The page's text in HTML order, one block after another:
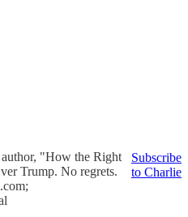
"How the Right
Trump. No regrets.
Subscribe
to Charlie